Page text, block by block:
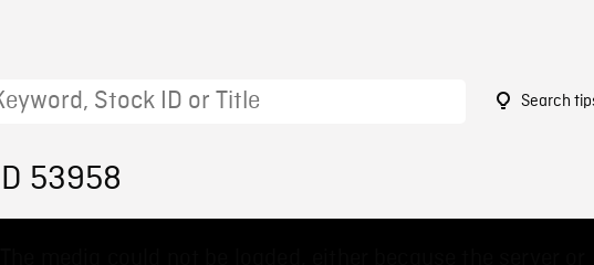
Search
53958